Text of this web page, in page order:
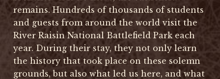
remains. Hundreds of thousands of students
and guests from around the world visit the
River Raisin National Battlefield Park each
year. During their stay, they not only learn
the history that took place on these solemn
grounds, but also what led us here, and what